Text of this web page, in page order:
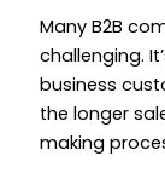
Many B2B
challenging.
business
the longer
making